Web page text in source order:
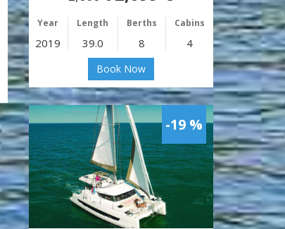
Year Length Berths Cabins
2019 39.0 8 4
Book Now
-19 %